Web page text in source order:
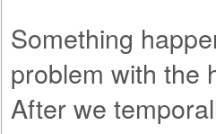
Something
problem with the
After we